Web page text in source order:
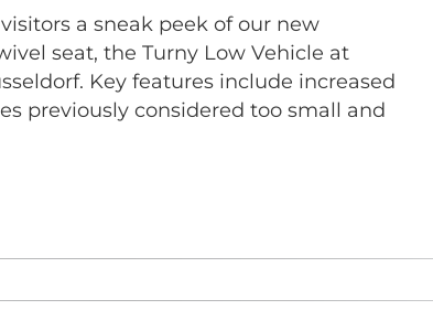
a sneak peek of our new
seat, the Turny Low Vehicle at
Key features include increased
previously considered too small and